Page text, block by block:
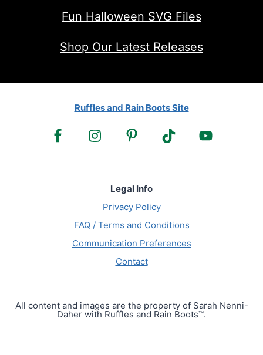
Fun Halloween SVG Files
Shop Our Latest Releases
Ruffles and Rain Boots Site
Legal Info
Privacy Policy
FAQ / Terms and Conditions
Communication Preferences
Contact
All content and images are the property of Sarah Nenni-
Daher with Ruffles and Rain Boots™.